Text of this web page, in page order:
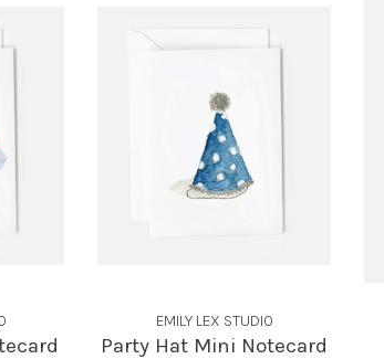
EMILY LEX STUDIO
Party Hat Mini Notecard